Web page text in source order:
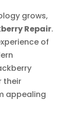
grows,
Repair.
of
their
appealing